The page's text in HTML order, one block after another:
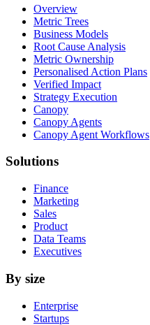
Overview
Metric Trees
Business Models
Root Cause Analysis
Metric Ownership
Personalised Action Plans
Verified Impact
Strategy Execution
Canopy
Canopy Agents
Canopy Agent Workflows
Solutions
Finance
Marketing
Sales
Product
Data Teams
Executives
By size
Enterprise
Startups